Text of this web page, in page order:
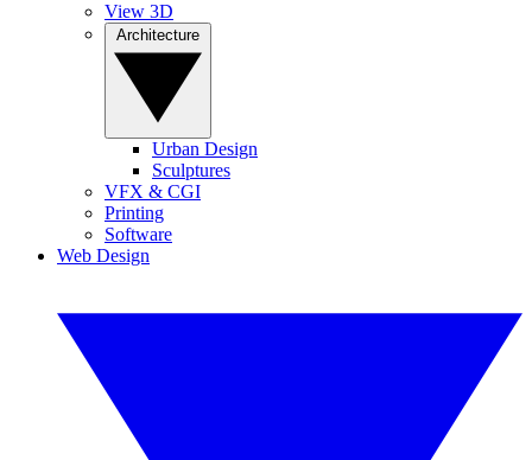
View 3D
Urban Design
Sculptures
VFX & CGI
Printing
Software
Web Design